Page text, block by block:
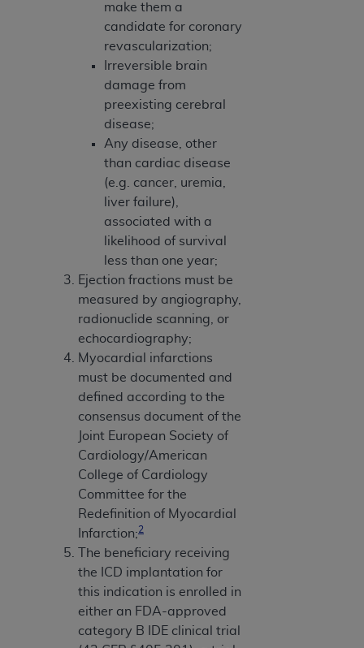
make them a
candidate for coronary
revascularization;
Irreversible brain
damage from
preexisting cerebral
disease;
Any disease, other
than cardiac disease
(e.g. cancer, uremia,
liver failure),
associated with a
likelihood of survival
less than one year;
Ejection fractions must be
measured by angiography,
radionuclide scanning, or
echocardiography;
Myocardial infarctions
must be documented and
defined according to the
consensus document of the
Joint European Society of
Cardiology/American
College of Cardiology
Committee for the
Redefinition of Myocardial
Infarction;2
The beneficiary receiving
the ICD implantation for
this indication is enrolled in
either an FDA-approved
category B IDE clinical trial